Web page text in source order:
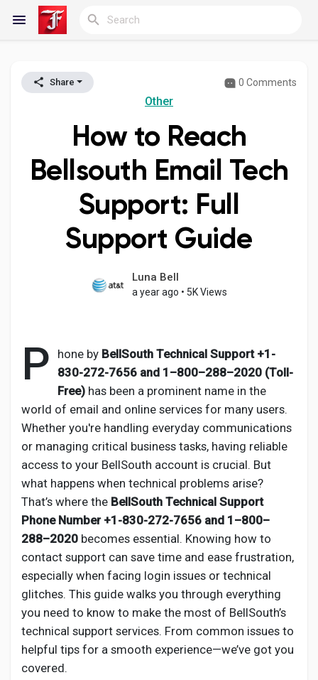
Reels
Discover Blogs
My Blogs
Discover Pages
Liked Pages
Popular Posts
Discover Posts
Developers
Social Networth OS
Share 0 Comments
Other
How to Reach
Bellsouth Email Tech
Support: Full
Support Guide
Luna Bell
a year ago • 5K Views
P hone by BellSouth Technical Support +1-
830-272-7656 and 1–800–288–2020 (Toll-
Free) has been a prominent name in the
world of email and online services for many users.
Whether you're handling everyday communications
or managing critical business tasks, having reliable
access to your BellSouth account is crucial. But
what happens when technical problems arise?
That’s where the BellSouth Technical Support
Phone Number +1-830-272-7656 and 1–800–
288–2020 becomes essential. Knowing how to
contact support can save time and ease frustration,
especially when facing login issues or technical
glitches. This guide walks you through everything
you need to know to make the most of BellSouth’s
technical support services. From common issues to
helpful tips for a smooth experience—we’ve got you
covered.